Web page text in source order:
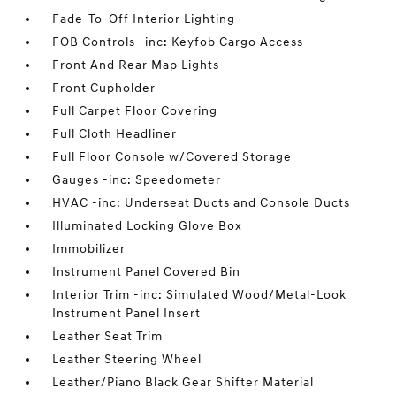
Fade-To-Off Interior Lighting
FOB Controls -inc: Keyfob Cargo Access
Front And Rear Map Lights
Front Cupholder
Full Carpet Floor Covering
Full Cloth Headliner
Full Floor Console w/Covered Storage
Gauges -inc: Speedometer
HVAC -inc: Underseat Ducts and Console Ducts
Illuminated Locking Glove Box
Immobilizer
Instrument Panel Covered Bin
Interior Trim -inc: Simulated Wood/Metal-Look
Instrument Panel Insert
Leather Seat Trim
Leather Steering Wheel
Leather/Piano Black Gear Shifter Material